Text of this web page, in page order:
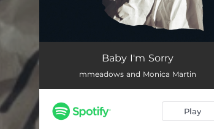
Baby I'm SorryBaby I'm Sorry
mmeadows and Monica Martin
Play